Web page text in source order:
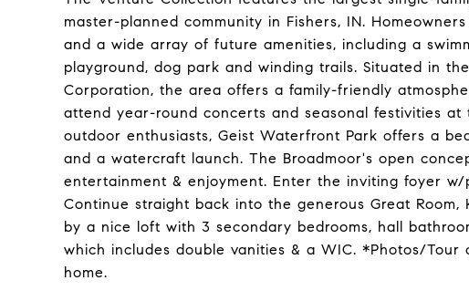
master-planned community in Fishers, IN.
and a wide array of future amenities, including a
playground, dog park and winding trails. Situated in
Corporation, the area offers a family-friendly
attend year-round concerts and seasonal festivities
outdoor enthusiasts, Geist Waterfront Park offers a
and a watercraft launch. The Broadmoor's open
entertainment & enjoyment. Enter the inviting foyer
Continue straight back into the generous Great
by a nice loft with 3 secondary bedrooms, hall
which includes double vanities & a WIC. *Photos/
home.